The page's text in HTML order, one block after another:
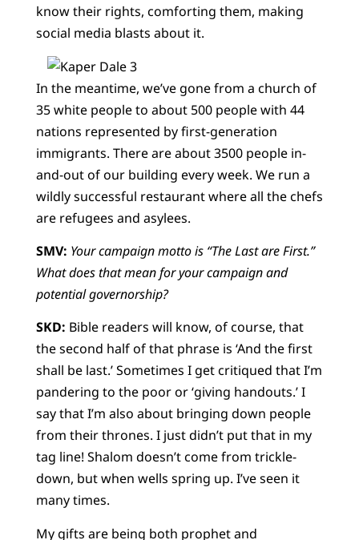
know their rights, comforting them, making
social media blasts about it.
In the meantime, we’ve gone from a church of
35 white people to about 500 people with 44
nations represented by first-generation
immigrants. There are about 3500 people in-
and-out of our building every week. We run a
wildly successful restaurant where all the chefs
are refugees and asylees.
SMV: Your campaign motto is “The Last are First.”
What does that mean for your campaign and
potential governorship?
SKD: Bible readers will know, of course, that
the second half of that phrase is ‘And the first
shall be last.’ Sometimes I get critiqued that I’m
pandering to the poor or ‘giving handouts.’ I
say that I’m also about bringing down people
from their thrones. I just didn’t put that in my
tag line! Shalom doesn’t come from trickle-
down, but when wells spring up. I’ve seen it
many times.
My gifts are being both prophet and